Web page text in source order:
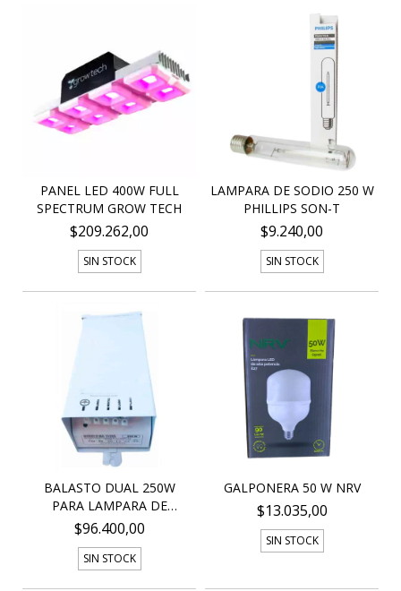
PANEL LED 400W FULL
SPECTRUM GROW TECH
$209.262,00
SIN STOCK
LAMPARA DE SODIO 250 W
PHILLIPS SON-T
$9.240,00
SIN STOCK
BALASTO DUAL 250W
PARA LAMPARA DE
SODIO...
$96.400,00
SIN STOCK
GALPONERA 50 W NRV
$13.035,00
SIN STOCK